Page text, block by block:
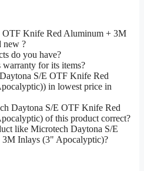
OTF Knife Red Aluminum + 3M
new ?
do you have?
for its items?
S/E OTF Knife Red
in lowest price in
Daytona S/E OTF Knife Red
of this product correct?
like Microtech Daytona S/E
Inlays (3" Apocalyptic)?